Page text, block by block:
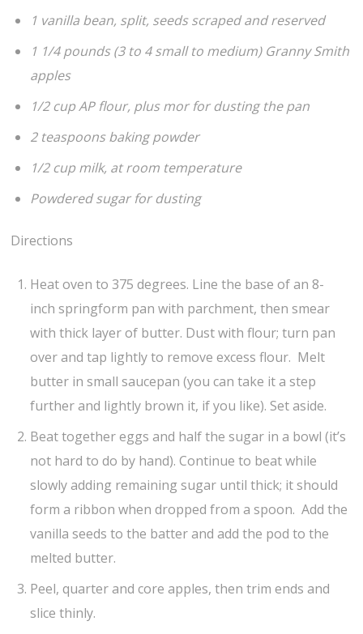
1 vanilla bean, split, seeds scraped and reserved
1 1/4 pounds (3 to 4 small to medium) Granny Smith
apples
1/2 cup AP flour, plus mor for dusting the pan
2 teaspoons baking powder
1/2 cup milk, at room temperature
Powdered sugar for dusting
Directions
Heat oven to 375 degrees. Line the base of an 8-
inch springform pan with parchment, then smear
with thick layer of butter. Dust with flour; turn pan
over and tap lightly to remove excess flour. Melt
butter in small saucepan (you can take it a step
further and lightly brown it, if you like). Set aside.
Beat together eggs and half the sugar in a bowl (it’s
not hard to do by hand). Continue to beat while
slowly adding remaining sugar until thick; it should
form a ribbon when dropped from a spoon. Add the
vanilla seeds to the batter and add the pod to the
melted butter.
Peel, quarter and core apples, then trim ends and
slice thinly.